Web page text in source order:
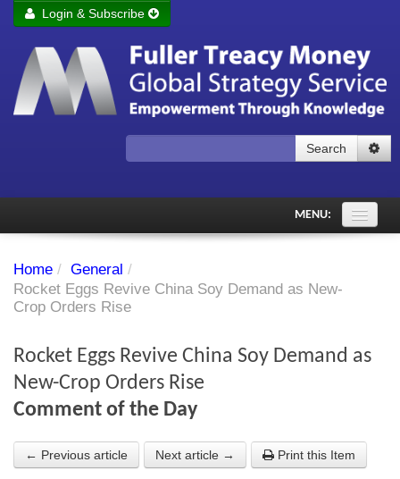
Remember me Login
Forgot your password?
Login & Subscribe
Search
MENU:
Subscriber's audio
Investment Themes
Chart library
About the Strategists
Home / General /
Rocket Eggs Revive China Soy Demand as New-
Crop Orders Rise
Rocket Eggs Revive China Soy Demand as
New-Crop Orders Rise
Comment of the Day
← Previous article Next article → Print this Item